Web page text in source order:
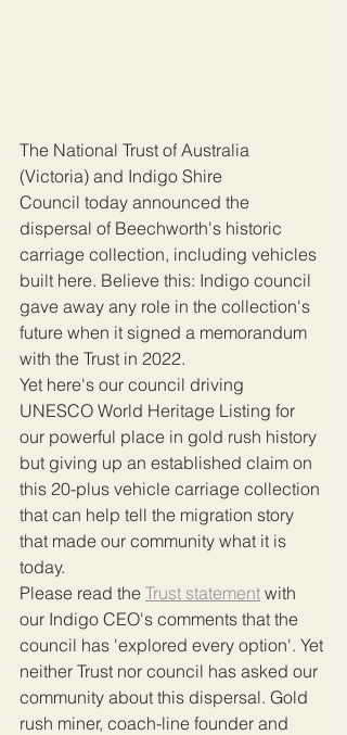
The National Trust of Australia
(Victoria) and Indigo Shire
Council today announced the
dispersal of Beechworth's historic
carriage collection, including vehicles
built here. Believe this: Indigo council
gave away any role in the collection's
future when it signed a memorandum
with the Trust in 2022.
Yet here's our council driving
UNESCO World Heritage Listing for
our powerful place in gold rush history
but giving up an established claim on
this 20-plus vehicle carriage collection
that can help tell the migration story
that made our community what it is
today.
Please read the Trust statement with
our Indigo CEO's comments that the
council has 'explored every option'. Yet
neither Trust nor council has asked our
community about this dispersal. Gold
rush miner, coach-line founder and